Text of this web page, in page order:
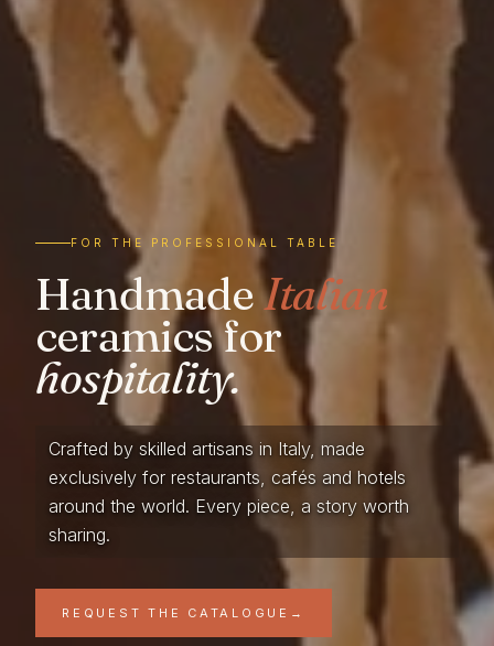
FOR THE PROFESSIONAL TABLE
HandmadeItalian
ceramics for
hospitality.
Crafted by skilled artisans in Italy, made
exclusively for restaurants, cafés and hotels
around the world. Every piece, a story worth
sharing.
REQUEST THE CATALOGUE →